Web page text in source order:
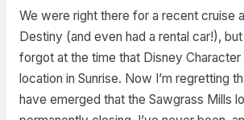
We were right there for a recent cruise
Destiny (and even had a rental car!),
forgot at the time that Disney Character
location in Sunrise. Now I’m regretting
have emerged that the Sawgrass Mills